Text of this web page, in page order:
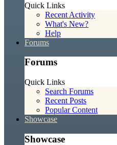
Quick Links
Recent Activity
What's New?
Help
Forums
Forums
Quick Links
Search Forums
Recent Posts
Popular Content
Showcase
Showcase